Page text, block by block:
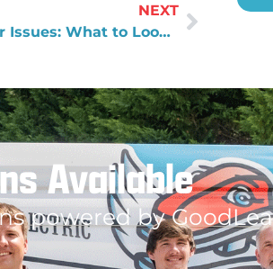
NEXT
Common Boiler Repair Issues: What to Look Out For
Available
powered by